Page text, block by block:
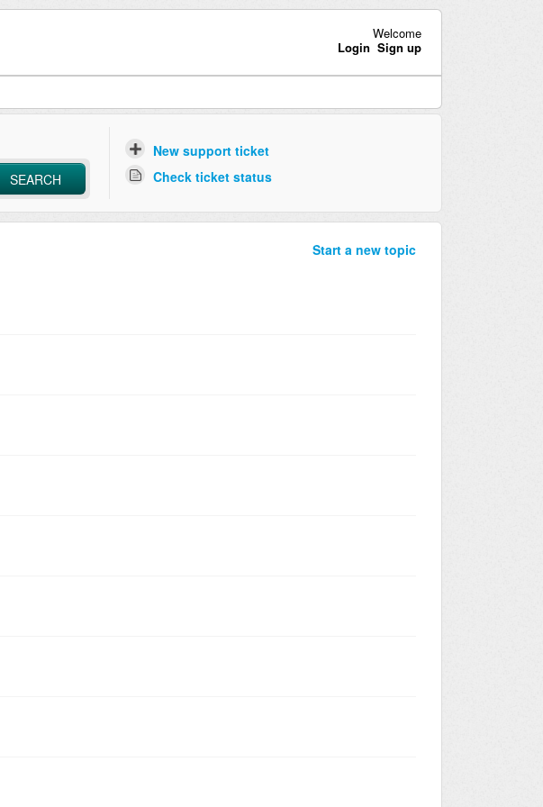
Welcome
Login Sign up
SEARCH
New support ticket
Check ticket status
Start a new topic